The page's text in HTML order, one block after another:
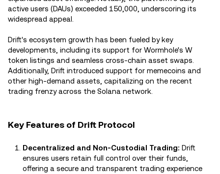
active users (DAUs) exceeded 150,000, underscoring its
widespread appeal.
Drift's ecosystem growth has been fueled by key
developments, including its support for Wormhole's W
token listings and seamless cross-chain asset swaps.
Additionally, Drift introduced support for memecoins and
other high-demand assets, capitalizing on the recent
trading frenzy across the Solana network.
Key Features of Drift Protocol
Decentralized and Non-Custodial Trading: Drift
ensures users retain full control over their funds,
offering a secure and transparent trading experience